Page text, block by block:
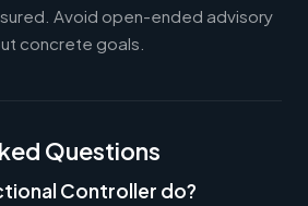
Avoid open-ended advisory
concrete goals.
Questions
Controller do?